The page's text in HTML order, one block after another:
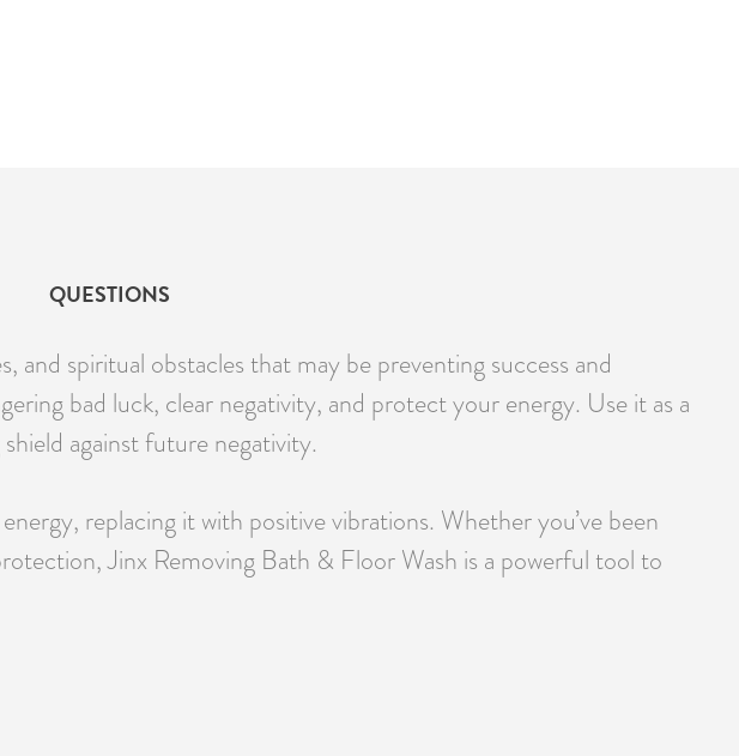
QUESTIONS
spiritual obstacles that may be preventing success and
bad luck, clear negativity, and protect your energy. Use it as a
against future negativity.
replacing it with positive vibrations. Whether you’ve been
Jinx Removing Bath & Floor Wash is a powerful tool to